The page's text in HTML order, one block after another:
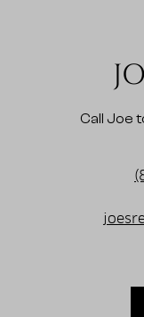
Call Joe